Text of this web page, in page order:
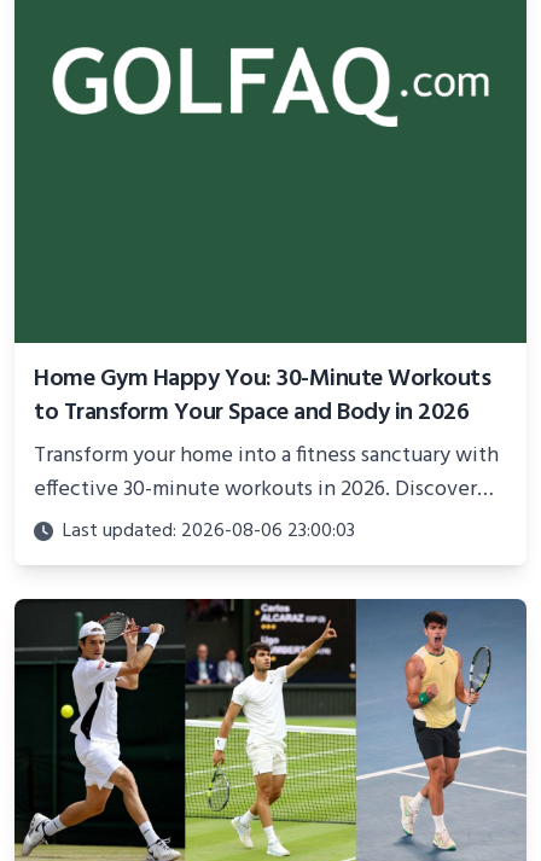
Home Gym Happy You: 30-Minute Workouts
to Transform Your Space and Body in 2026
Transform your home into a fitness sanctuary with
effective 30-minute workouts in 2026. Discover
science-backed routines, smart space setup ideas,
and proven strategies for lasting results and
better health.
Last updated: 2026-08-06 23:00:03